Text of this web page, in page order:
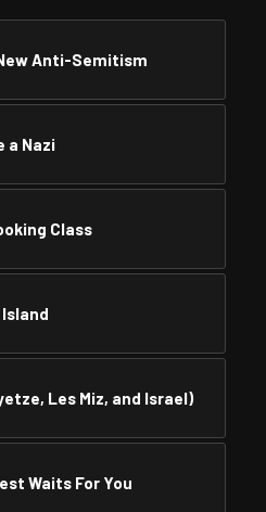
Anti-Semitism
a Nazi
Class
Island
Les Miz, and Israel)
Waits For You